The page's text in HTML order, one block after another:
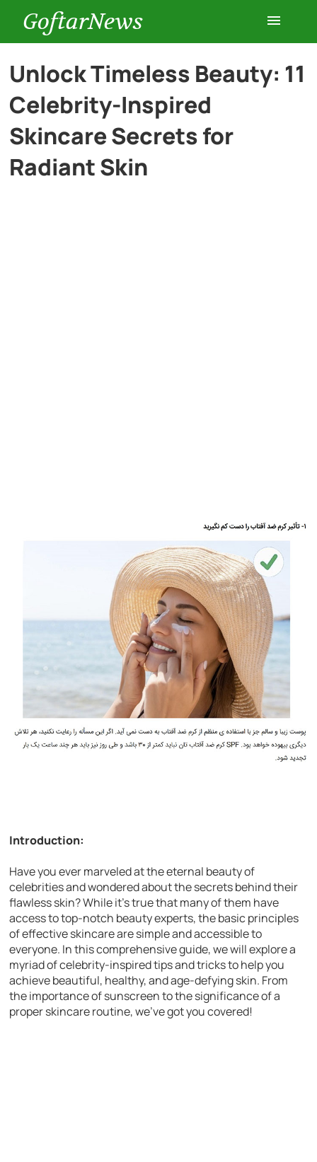
GoftarNews
Entertainment
Cars
Unlock Timeless Beauty: 11
Celebrity-Inspired
Skincare Secrets for
Radiant Skin
Introduction:
Have you ever marveled at the eternal beauty of
celebrities and wondered about the secrets behind their
flawless skin? While it’s true that many of them have
access to top-notch beauty experts, the basic principles
of effective skincare are simple and accessible to
everyone. In this comprehensive guide, we will explore a
myriad of celebrity-inspired tips and tricks to help you
achieve beautiful, healthy, and age-defying skin. From
the importance of sunscreen to the significance of a
proper skincare routine, we’ve got you covered!